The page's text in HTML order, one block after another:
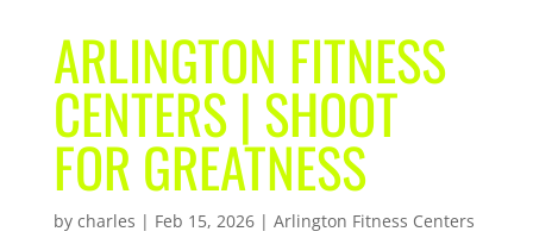
ARLINGTON FITNESS
CENTERS | SHOOT
FOR GREATNESS
by charles | Feb 15, 2026| Arlington Fitness Centers